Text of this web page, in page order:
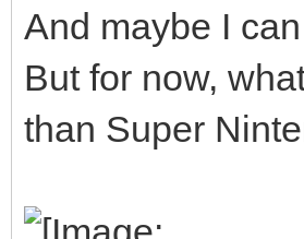
And maybe I
But for now,
than Super